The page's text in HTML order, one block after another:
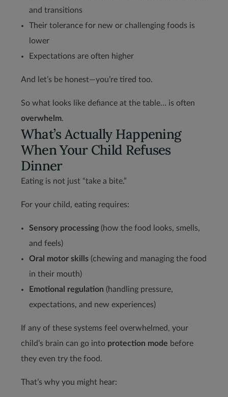
and transitions
Their tolerance for new or challenging foods is
lower
Expectations are often higher
And let’s be honest—you’re tired too.
So what looks like defiance at the table… is often
overwhelm.
What’s Actually Happening
When Your Child Refuses
Dinner
Eating is not just “take a bite.”
For your child, eating requires:
Sensory processing(how the food looks, smells,
and feels)
Oral motor skills(chewing and managing the food
in their mouth)
Emotional regulation (handling pressure,
expectations, and new experiences)
If any of these systems feel overwhelmed, your
child’s brain can go into protection mode before
they even try the food.
That’s why you might hear: